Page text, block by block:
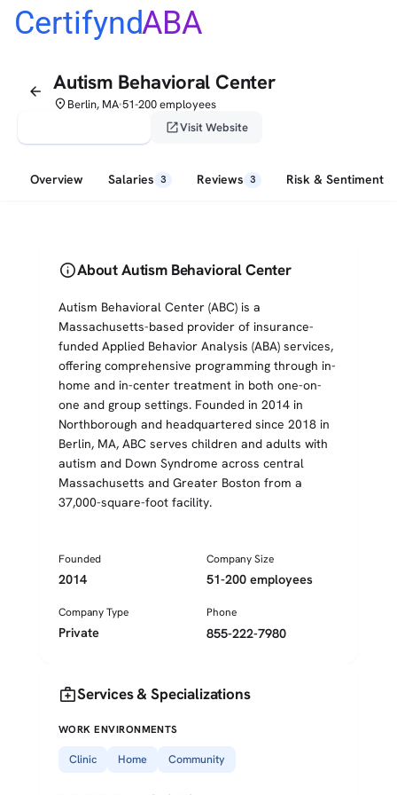
CertifyndABA
arrow_back Autism Behavioral Center
placeBerlin, MA•51-200 employees
open_in_newVisit Website
Overview Salaries 3 Reviews 3 Risk & Sentiment
infoAbout Autism Behavioral Center
Autism Behavioral Center (ABC) is a
Massachusetts-based provider of insurance-
funded Applied Behavior Analysis (ABA) services,
offering comprehensive programming through in-
home and in-center treatment in both one-on-
one and group settings. Founded in 2014 in
Northborough and headquartered since 2018 in
Berlin, MA, ABC serves children and adults with
autism and Down Syndrome across central
Massachusetts and Greater Boston from a
37,000-square-foot facility.
Founded
2014
Company Size
51-200 employees
Company Type
Private
Phone
855-222-7980
medical_servicesServices & Specializations
WORK ENVIRONMENTS
Clinic Home Community